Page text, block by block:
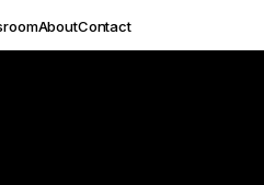
AboutContact